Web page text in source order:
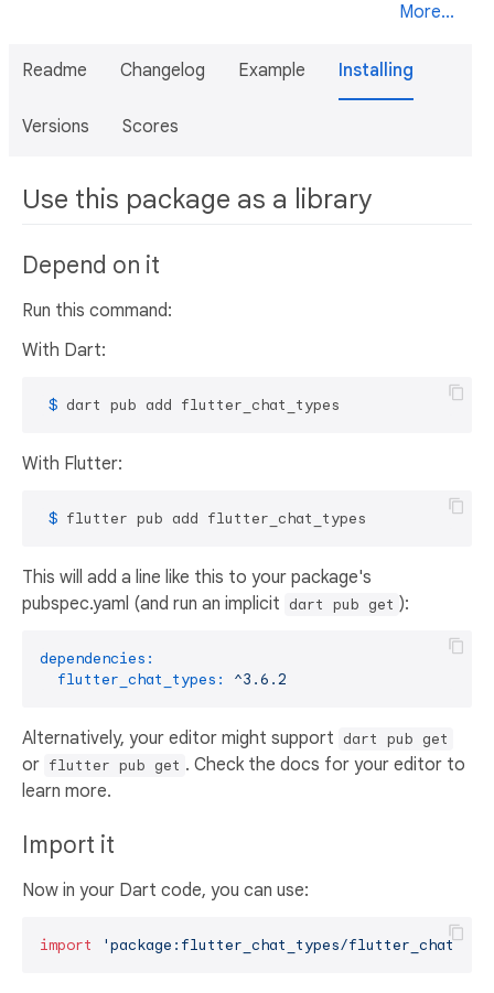
More...
Readme Changelog Example Installing
Versions Scores
Use this package as a library
Depend on it
Run this command:
With Dart:
$ dart pub add flutter_chat_types
With Flutter:
$ flutter pub add flutter_chat_types
This will add a line like this to your package's
pubspec.yaml (and run an implicit dart pub get ):
dependencies:
flutter_chat_types:
^3.6.2
Alternatively, your editor might support dart pub get
or flutter pub get . Check the docs for your editor to
learn more.
Import it
Now in your Dart code, you can use:
import 'package:flutter_chat_types/